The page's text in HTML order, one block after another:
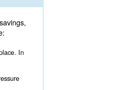
are hence several aspects